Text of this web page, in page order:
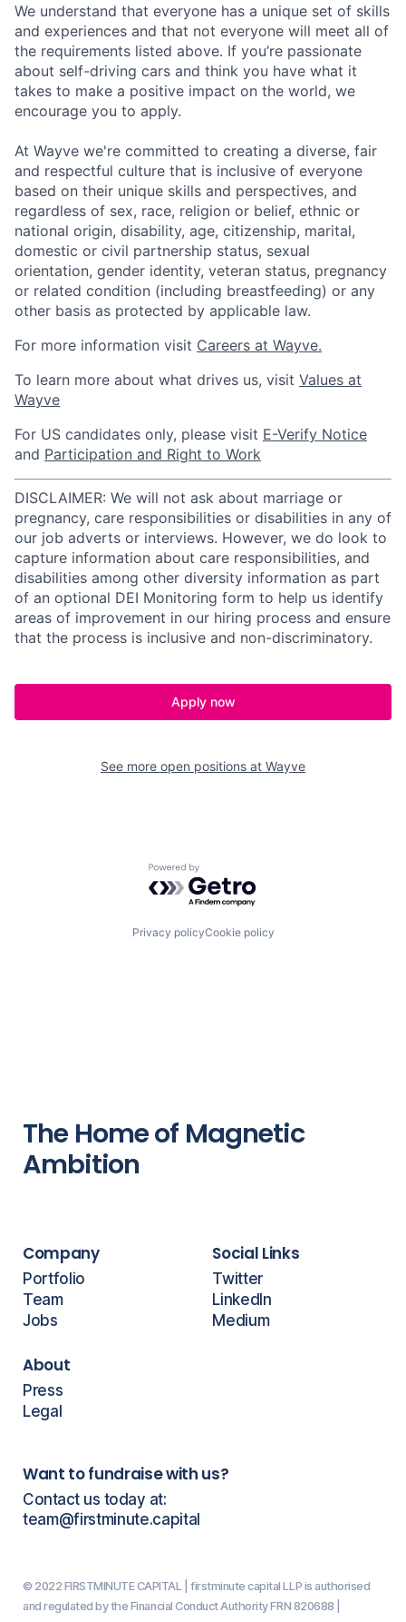
We understand that everyone has a unique set of skills
and experiences and that not everyone will meet all of
the requirements listed above. If you’re passionate
about self-driving cars and think you have what it
takes to make a positive impact on the world, we
encourage you to apply.
At Wayve we're committed to creating a diverse, fair
and respectful culture that is inclusive of everyone
based on their unique skills and perspectives, and
regardless of sex, race, religion or belief, ethnic or
national origin, disability, age, citizenship, marital,
domestic or civil partnership status, sexual
orientation, gender identity, veteran status, pregnancy
or related condition (including breastfeeding) or any
other basis as protected by applicable law.
For more information visit Careers at Wayve.
To learn more about what drives us, visit Values at
Wayve
For US candidates only, please visit E-Verify Notice
and Participation and Right to Work
DISCLAIMER: We will not ask about marriage or
pregnancy, care responsibilities or disabilities in any of
our job adverts or interviews. However, we do look to
capture information about care responsibilities, and
disabilities among other diversity information as part
of an optional DEI Monitoring form to help us identify
areas of improvement in our hiring process and ensure
that the process is inclusive and non-discriminatory.
Apply now
See more open positions at Wayve
Powered by Getro.com
Privacy policyCookie policy
The Home of Magnetic
Ambition
Company
Portfolio
Team
Jobs
About
Press
Legal
Social Links
Twitter
LinkedIn
Medium
Want to fundraise with us?
Contact us today at:
team@firstminute.capital
© 2022 FIRSTMINUTE CAPITAL | firstminute capital LLP is authorised
and regulated by the Financial Conduct Authority FRN 820688 |